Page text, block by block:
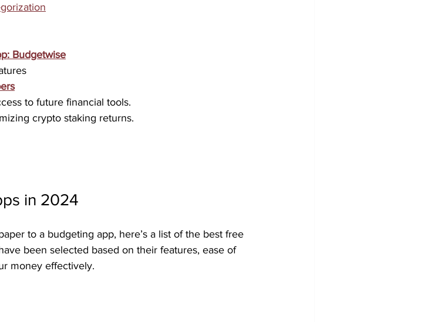
Budgetwise
to future financial tools.
crypto staking returns.
in 2024
to a budgeting app, here’s a list of the best free
been selected based on their features, ease of
money effectively.